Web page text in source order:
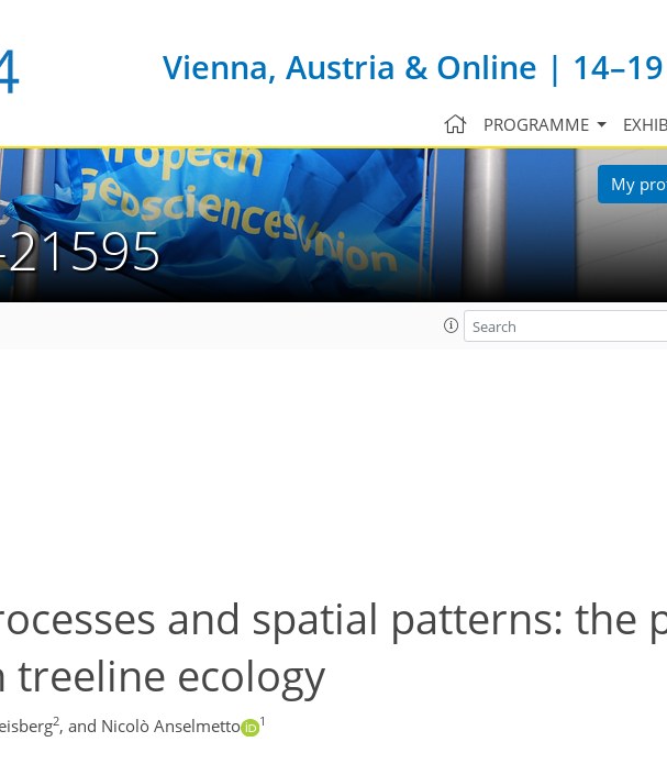
Vienna, Austria & Online |
PROGRAMME
My
and spatial patterns: the
treeline ecology
2, and Nicolò Anselmetto 1